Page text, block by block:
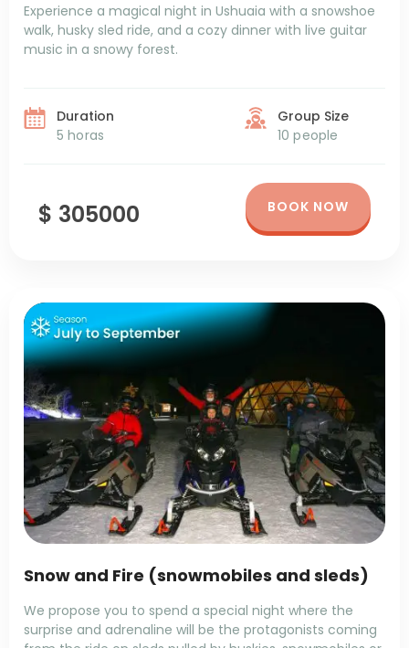
Experience a magical night in Ushuaia with a snowshoe
walk, husky sled ride, and a cozy dinner with live guitar
music in a snowy forest.
Duration
5 horas
Group Size
10 people
$ 305000 BOOK NOW
Snow and Fire (snowmobiles and sleds)
We propose you to spend a special night where the
surprise and adrenaline will be the protagonists coming